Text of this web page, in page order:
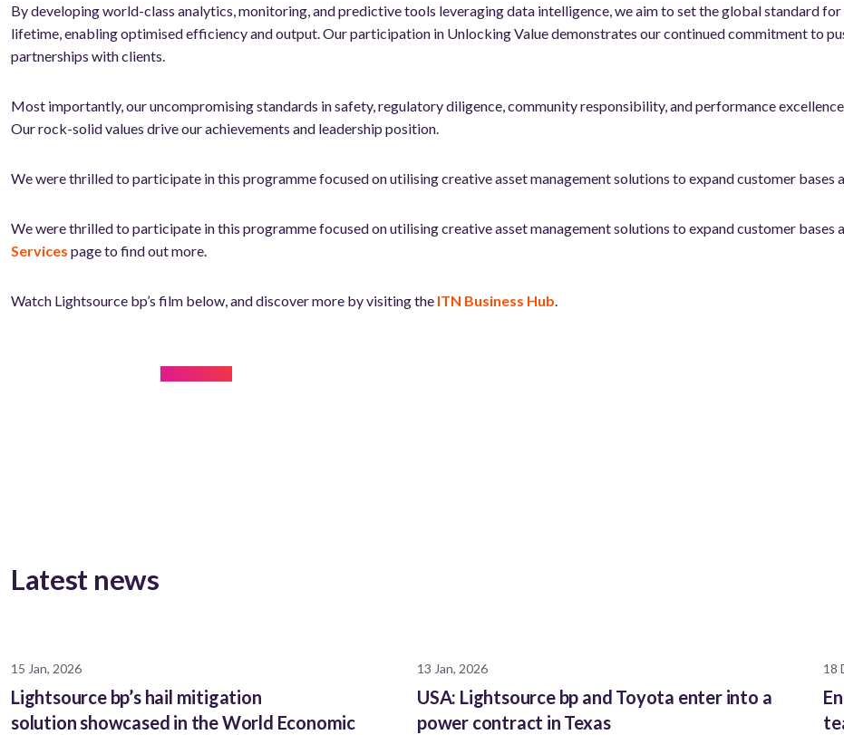
By developing world-class analytics, monitoring, and predictive tools leveraging data intelligence, we aim to set the global standard
lifetime, enabling optimised efficiency and output. Our participation in Unlocking Value demonstrates our continued commitment to
partnerships with clients.
Most importantly, our uncompromising standards in safety, regulatory diligence, community responsibility, and performance
Our rock-solid values drive our achievements and leadership position.
We were thrilled to participate in this programme focused on utilising creative asset management solutions to expand customer bases
We were thrilled to participate in this programme focused on utilising creative asset management solutions to expand customer bases
Services page to find out more.
Watch Lightsource bp’s film below, and discover more by visiting the ITN Business Hub
Latest news
15 Jan, 2026
Lightsource bp’s hail mitigation
solution showcased in the World Economic
13 Jan, 2026
USA: Lightsource bp and Toyota enter into a
power contract in Texas
18